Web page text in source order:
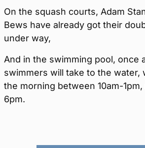
On the squash courts, Adam
Bews have already got their
under way,
And in the swimming pool, once
swimmers will take to the water,
the morning between 10am-
6pm.